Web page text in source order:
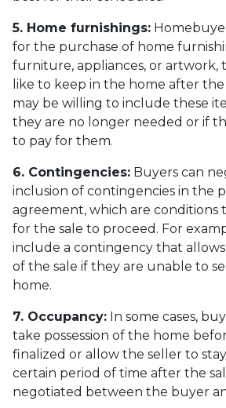
5. Home furnishings:
for the purchase of home
furniture, appliances, or artwork,
like to keep in the home after the
may be willing to include these
they are no longer needed or if
to pay for them.
6. Contingencies: Buyers can
inclusion of contingencies in the
agreement, which are conditions
for the sale to proceed. For
include a contingency that
of the sale if they are unable to
home.
7. Occupancy: In some cases,
take possession of the home
finalized or allow the seller to
certain period of time after the
negotiated between the buyer